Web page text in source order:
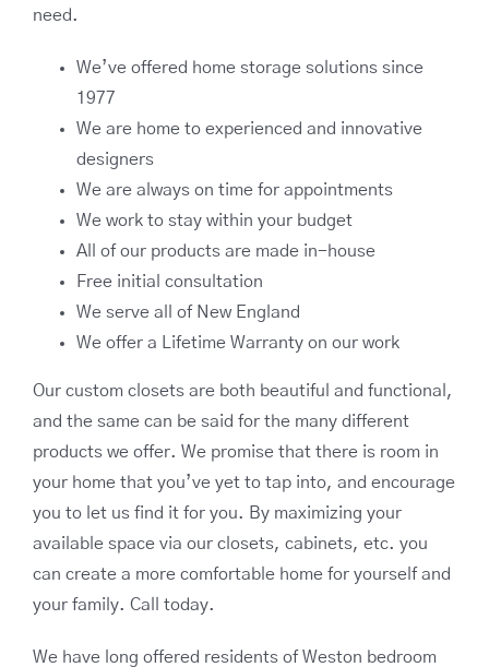
need.
We’ve offered home storage solutions since
1977
We are home to experienced and innovative
designers
We are always on time for appointments
We work to stay within your budget
All of our products are made in-house
Free initial consultation
We serve all of New England
We offer a Lifetime Warranty on our work
Our custom closets are both beautiful and functional,
and the same can be said for the many different
products we offer. We promise that there is room in
your home that you’ve yet to tap into, and encourage
you to let us find it for you. By maximizing your
available space via our closets, cabinets, etc. you
can create a more comfortable home for yourself and
your family. Call today.
We have long offered residents of Weston bedroom